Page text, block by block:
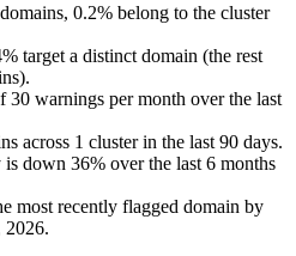
0.2% belong to the cluster
target a distinct domain (the rest
30 warnings per month over the last
across 1 cluster in the last 90 days.
down 36% over the last 6 months
most recently flagged domain by
2026.